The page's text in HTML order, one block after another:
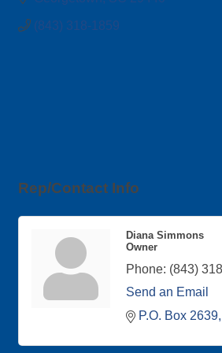
(843) 318-1859
Rep/Contact Info
Diana Simmons
Owner
Phone: (843)
Send an Email
P.O. Box 2639